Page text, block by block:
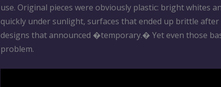
use. Original pieces were obviously plastic: bright whites
quickly under sunlight, surfaces that ended up brittle
designs that announced �temporary.� Yet even those
problem.